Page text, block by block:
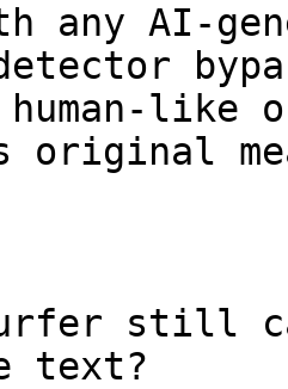
any AI-
like
original
still
text?